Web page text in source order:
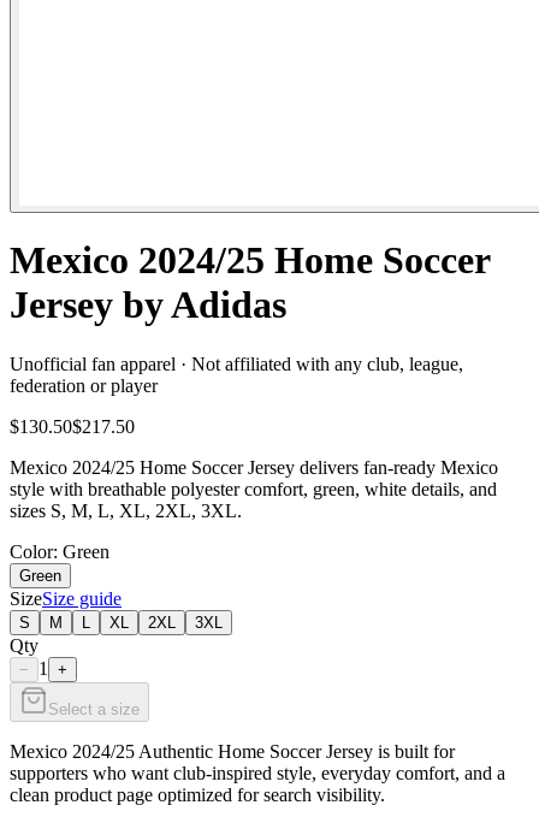
Mexico 2024/25 Home Soccer
Jersey by Adidas
Unofficial fan apparel · Not affiliated with any club, league,
federation or player
$130.50$217.50
Mexico 2024/25 Home Soccer Jersey delivers fan-ready Mexico
style with breathable polyester comfort, green, white details, and
sizes S, M, L, XL, 2XL, 3XL.
Color: Green
Green
SizeSize guide
S M XL 2XL 3XL
Qty
− 1 +
Select a size
Mexico 2024/25 Authentic Home Soccer Jersey is built for
supporters who want club-inspired style, everyday comfort, and a
clean product page optimized for search visibility.